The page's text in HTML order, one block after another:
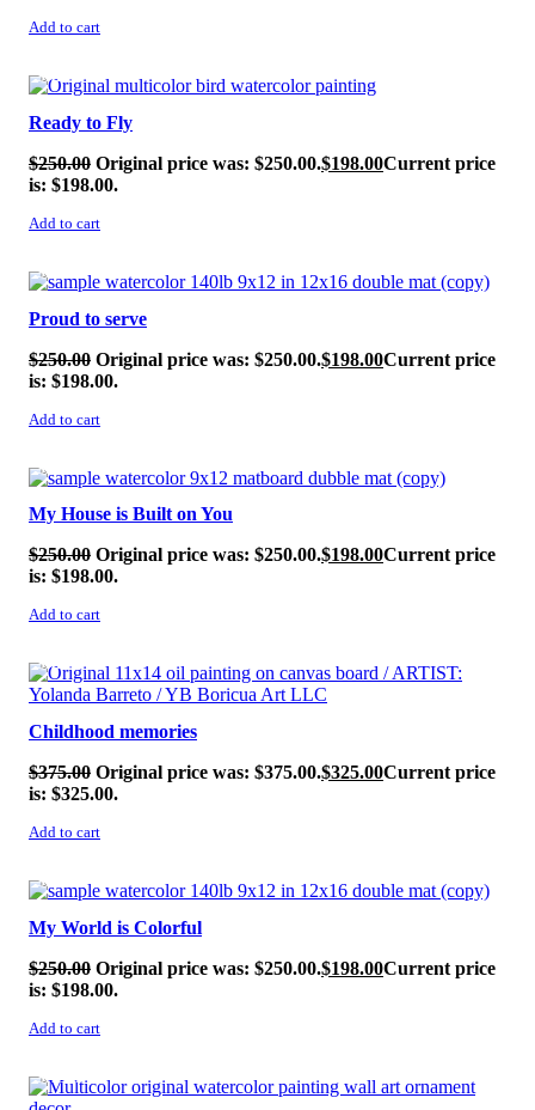
Add to cart
SALE!
Ready to Fly
$250.00 Original price was: $250.00.$198.00Current price
is: $198.00.
Add to cart
SALE!
Proud to serve
$250.00 Original price was: $250.00.$198.00Current price
is: $198.00.
Add to cart
SALE!
My House is Built on You
$250.00 Original price was: $250.00.$198.00Current price
is: $198.00.
Add to cart
SALE!
Childhood memories
$375.00 Original price was: $375.00.$325.00Current price
is: $325.00.
Add to cart
SALE!
My World is Colorful
$250.00 Original price was: $250.00.$198.00Current price
is: $198.00.
Add to cart
SALE!